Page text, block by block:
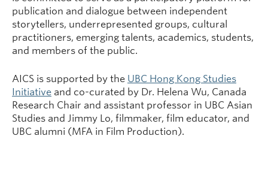
publication and dialogue between independent
storytellers, underrepresented groups, cultural
practitioners, emerging talents, academics, students,
and members of the public.
AICS is supported by the UBC Hong Kong Studies
Initiative and co-curated by Dr. Helena Wu, Canada
Research Chair and assistant professor in UBC Asian
Studies and Jimmy Lo, filmmaker, film educator, and
UBC alumni (MFA in Film Production).